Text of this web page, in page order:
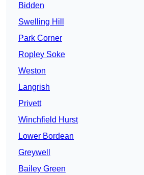
Bidden
Swelling Hill
Park Corner
Ropley Soke
Weston
Langrish
Privett
Winchfield Hurst
Lower Bordean
Greywell
Bailey Green